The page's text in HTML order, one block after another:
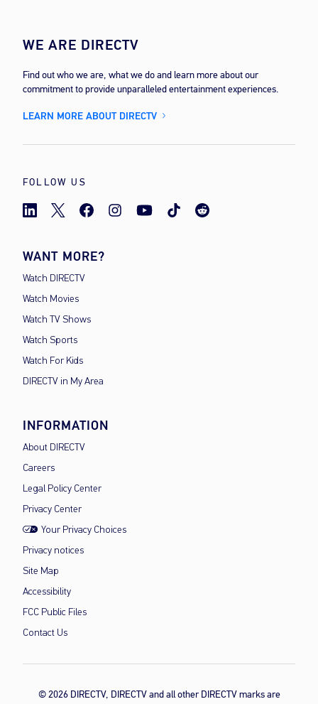
WE ARE DIRECTV
Find out who we are, what we do and learn more about our
commitment to provide unparalleled entertainment experiences.
LEARN MORE ABOUT DIRECTV
FOLLOW US
WANT MORE?
Watch DIRECTV
Watch Movies
Watch TV Shows
Watch Sports
Watch For Kids
DIRECTV in My Area
INFORMATION
About DIRECTV
Careers
Legal Policy Center
Privacy Center
Your Privacy Choices
Privacy notices
Site Map
Accessibility
FCC Public Files
Contact Us
© 2026 DIRECTV, DIRECTV and all other DIRECTV marks are